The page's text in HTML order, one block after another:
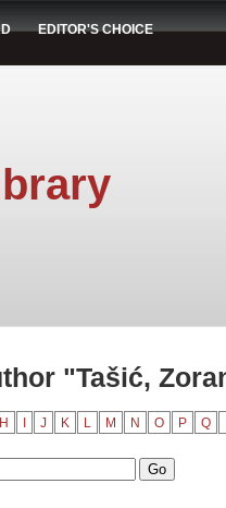
EDITOR'S CHOICE
"Tašić,
H J K L M N O P Q